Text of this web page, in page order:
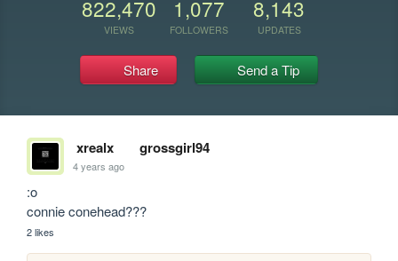
822,470
VIEWS
1,077
FOLLOWERS
8,143
UPDATES
Share Send a Tip
xrealx grossgirl94
4 years ago
:o
connie conehead???
2 likes